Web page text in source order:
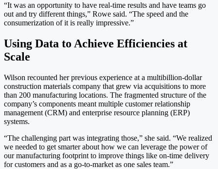
“It was an opportunity to have real-time results and have teams go
out and try different things,” Rowe said. “The speed and the
consumerization of it is really impressive.”
Using Data to Achieve Efficiencies at
Scale
Wilson recounted her previous experience at a multibillion-dollar
construction materials company that grew via acquisitions to more
than 200 manufacturing locations. The fragmented structure of the
company’s components meant multiple customer relationship
management (CRM) and enterprise resource planning (ERP)
systems.
“The challenging part was integrating those,” she said. “We realized
we needed to get smarter about how we can leverage the power of
our manufacturing footprint to improve things like on-time delivery
for customers and as a go-to-market as one sales team.”